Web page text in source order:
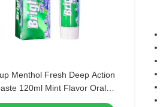
Menthol Fresh Deep Action
120ml Mint Flavor Oral
Bulk Order Wholesale Dental